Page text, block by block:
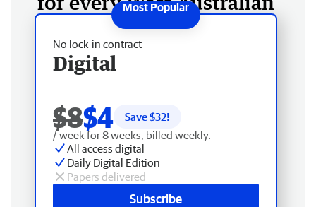
No lock-in contract
Digital
$8$4 Save $32!
/ week for 8 weeks, billed weekly.
All access digital
Daily Digital Edition
Papers delivered
Subscribe